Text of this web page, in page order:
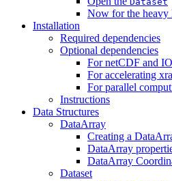
Now for the heavy
Installation
Required dependencies
Optional dependencies
For netCDF and IO
For accelerating
For parallel
Instructions
Data Structures
DataArray
Creating a
DataArray
DataArray
Dataset